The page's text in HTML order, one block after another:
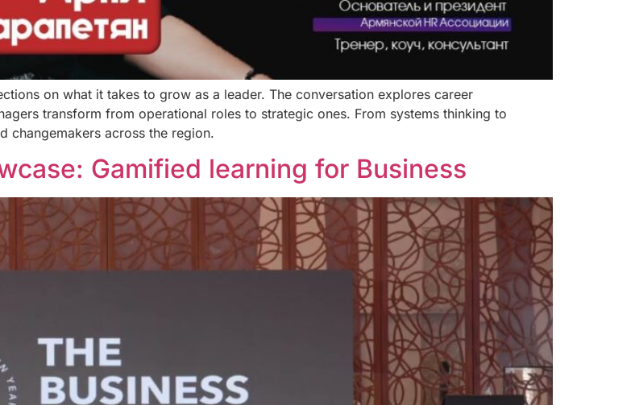
on what it takes to grow as a leader. The conversation explores career
transform from operational roles to strategic ones. From systems thinking to
changemakers across the region.
Gamified learning for Business